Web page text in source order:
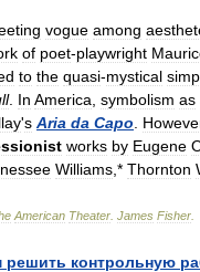
vogue among
of poet-playwright
to the quasi-mystical
. In America symbolism as
's Aria da Capo
works by Eugene
Williams ,* Thornton
American Theater James Fisher
контрольную